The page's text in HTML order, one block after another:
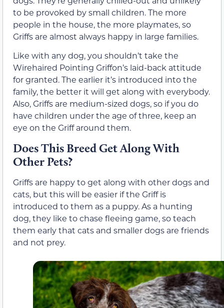
to be provoked by small children. The more
people in the house, the more playmates, so
Griffs are almost always happy in large families.
Like with any dog, you shouldn’t take the
Wirehaired Pointing Griffon’s laid-back attitude
for granted. The earlier it’s introduced into the
family, the better it will get along with everybody.
Also, Griffs are medium-sized dogs, so if you do
have children under the age of three, keep an
eye on the Griff around them.
Does This Breed Get Along With
Other Pets?
Griffs are happy to get along with other dogs and
cats, but this will be easier if the Griff is
introduced to them as a puppy. As a hunting
dog, they like to chase fleeing game, so teach
them early that cats and smaller dogs are friends
and not prey.